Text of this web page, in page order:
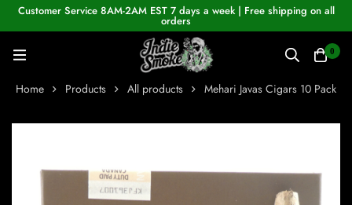
Customer Service 8AM-2AM EST 7 days a week | Free shipping on all
orders
0
Home Products All products Mehari Javas Cigars 10 Pack